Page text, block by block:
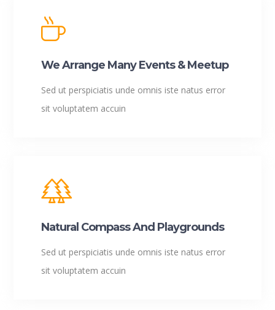
We Arrange Many Events & Meetup
Sed ut perspiciatis unde omnis iste natus error
sit voluptatem accuin
Natural Compass And Playgrounds
Sed ut perspiciatis unde omnis iste natus error
sit voluptatem accuin